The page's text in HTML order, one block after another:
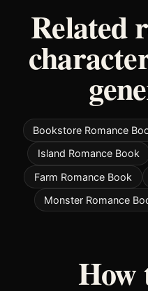
Related
Bookstore Romance
Island Romance Book
Farm Romance Book
Monster Romance
How